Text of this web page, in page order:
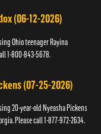
(06-12-2026)
Ohio teenager Rayina
1-800-843-5678.
(07-25-2026)
20-year-old Nyeasha Pickens
from Cordele, Georgia. Please call 1-877-972-2634.